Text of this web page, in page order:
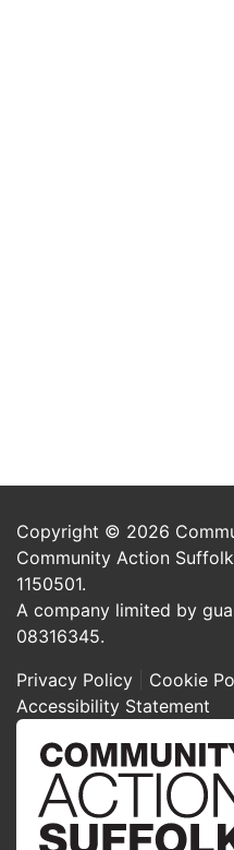
Copyright © 2026
Community Action
1150501.
A company limited by
08316345.
Privacy Policy
Cookie
Accessibility Statement